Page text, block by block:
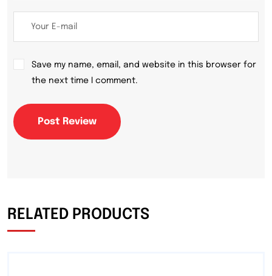
Save my name, email, and website in this browser for
the next time I comment.
Post Review
RELATED PRODUCTS